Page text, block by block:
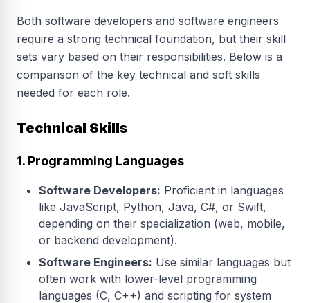
Both software developers and software engineers
require a strong technical foundation, but their skill
sets vary based on their responsibilities. Below is a
comparison of the key technical and soft skills
needed for each role.
Technical Skills
1. Programming Languages
Software Developers: Proficient in languages
like JavaScript, Python, Java, C#, or Swift,
depending on their specialization (web, mobile,
or backend development).
Software Engineers: Use similar languages but
often work with lower-level programming
languages (C, C++) and scripting for system